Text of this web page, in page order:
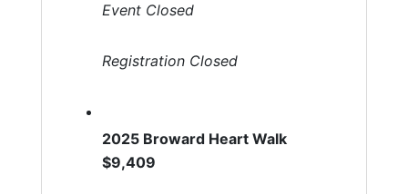
Event Closed
Registration Closed
2025 Broward Heart Walk
$9,409